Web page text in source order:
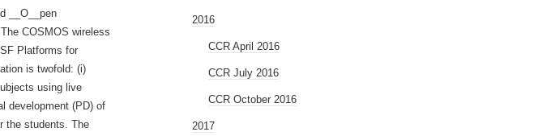
__O__pen
COSMOS wireless
Platforms for
is twofold: (i)
using live
development (PD) of
the students. The
2016
CCR April 2016
CCR July 2016
CCR October 2016
2017